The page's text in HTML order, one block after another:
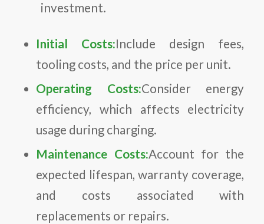
investment.
Initial Costs:Include design fees,
tooling costs, and the price per unit.
Operating Costs:Consider energy
efficiency, which affects electricity
usage during charging.
Maintenance Costs:Account for the
expected lifespan, warranty coverage,
and costs associated with
replacements or repairs.